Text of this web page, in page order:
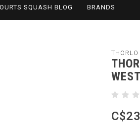
SQUASH BLOG BRANDS
THORLO